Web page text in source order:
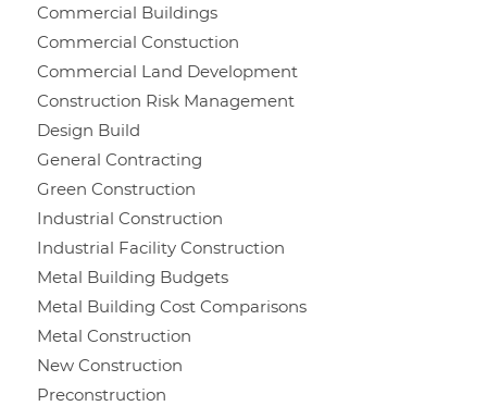
Commercial Buildings
Commercial Constuction
Commercial Land Development
Construction Risk Management
Design Build
General Contracting
Green Construction
Industrial Construction
Industrial Facility Construction
Metal Building Budgets
Metal Building Cost Comparisons
Metal Construction
New Construction
Preconstruction